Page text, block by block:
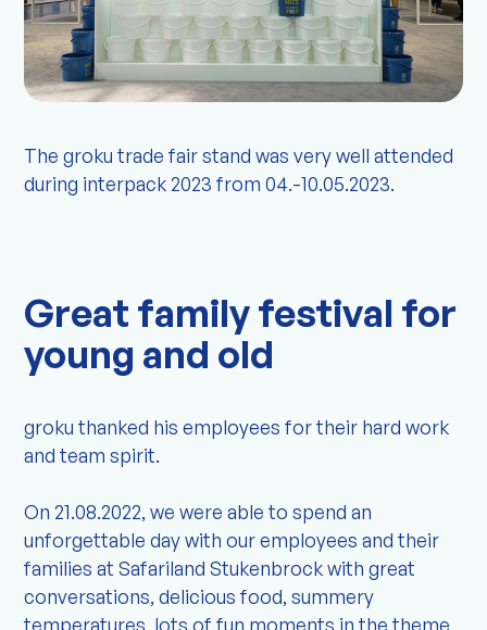
The groku trade fair stand was very well attended
during interpack 2023 from 04.-10.05.2023.
Great family festival for
young and old
groku thanked his employees for their hard work
and team spirit.
On 21.08.2022, we were able to spend an
unforgettable day with our employees and their
families at Safariland Stukenbrock with great
conversations, delicious food, summery
temperatures, lots of fun moments in the theme